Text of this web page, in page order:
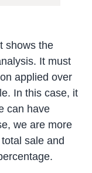
shows the
It must
applied over
In this case, it
can have
we are more
sale and